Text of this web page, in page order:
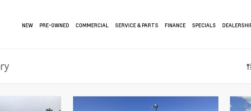
NEW PRE-OWNED COMMERCIAL SERVICE & PARTS FINANCE SPECIALS